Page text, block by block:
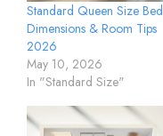
Standard Queen Size Bed
Dimensions & Room Tips
2026
May 10, 2026
In "Standard Size"